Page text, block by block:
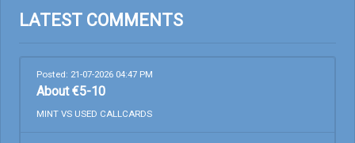
LATEST COMMENTS
Posted: 21-07-2026 04:47 PM
About €5-10
MINT VS USED CALLCARDS